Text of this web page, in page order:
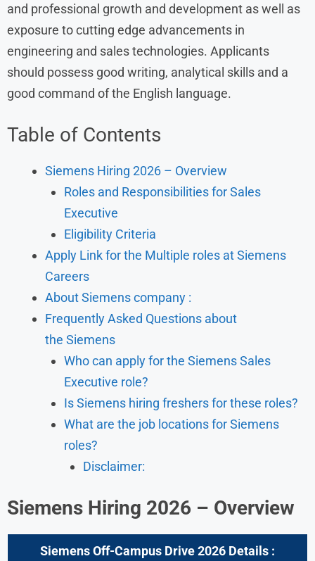
and professional growth and development as well as
exposure to cutting edge advancements in
engineering and sales technologies. Applicants
should possess good writing, analytical skills and a
good command of the English language.
Table of Contents
Siemens Hiring 2026 – Overview
Roles and Responsibilities for Sales
Executive
Eligibility Criteria
Apply Link for the Multiple roles at Siemens
Careers
About Siemens company :
Frequently Asked Questions about
the Siemens
Who can apply for the Siemens Sales
Executive role?
Is Siemens hiring freshers for these roles?
What are the job locations for Siemens
roles?
Disclaimer:
Siemens Hiring 2026 – Overview
Siemens Off-Campus Drive 2026 Details :